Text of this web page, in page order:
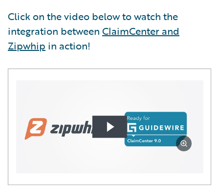
Click on the video below to watch the
integration between ClaimCenter and
Zipwhip in action!